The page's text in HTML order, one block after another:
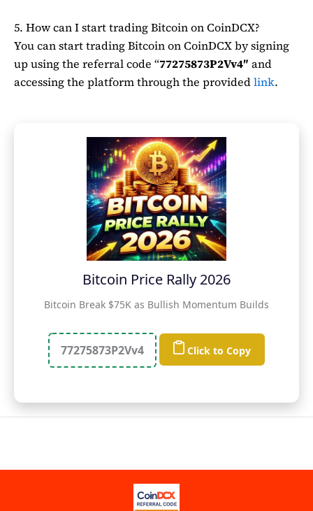
Bitcoin Price Rally 2026
Bitcoin Break $75K as Bullish Momentum Builds
77275873P2Vv4 Click to Copy
5. How can I start trading Bitcoin on CoinDCX?
You can start tradingBitcoinonCoinDCXby signing
up using the referral code “77275873P2Vv4″ and
accessing the platform through the providedlink.